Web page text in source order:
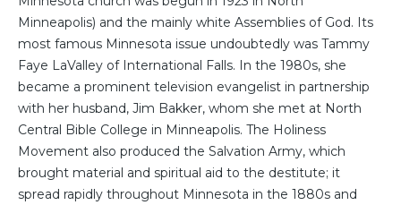
Minneapolis) and the mainly white Assemblies of God. Its
most famous Minnesota issue undoubtedly was Tammy
Faye LaValley of International Falls. In the 1980s, she
became a prominent television evangelist in partnership
with her husband, Jim Bakker, whom she met at North
Central Bible College in Minneapolis. The Holiness
Movement also produced the Salvation Army, which
brought material and spiritual aid to the destitute; it
spread rapidly throughout Minnesota in the 1880s and